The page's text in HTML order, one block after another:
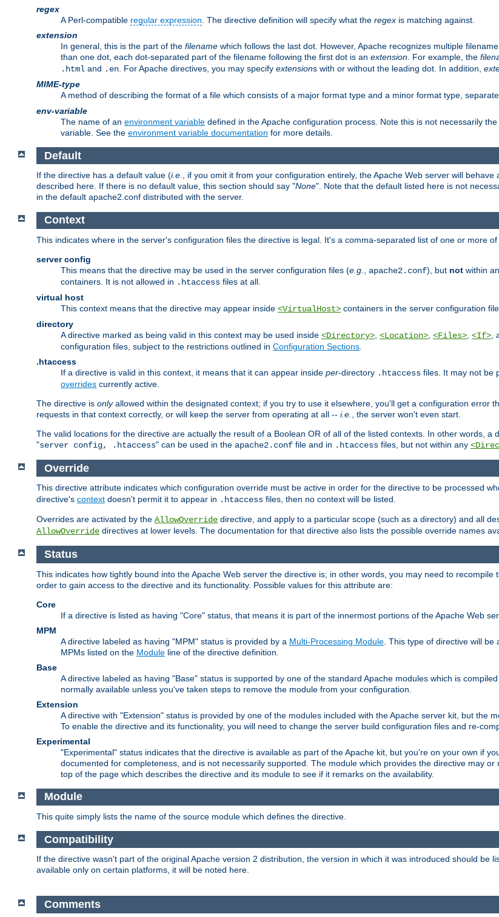
regex
A Perl-compatible regular expression . The directive definition will specify what the regex is matching against.
extension
In general, this is the part of the filename which follows the last dot. However, Apache recognizes multiple
than one dot, each dot-separated part of the filename following the first dot is an extension . For example, the
.html and .en . For Apache directives, you may specify extensions with or without the leading dot. In addition,
MIME-type
A method of describing the format of a file which consists of a major format type and a minor format type,
env-variable
The name of an environment variable defined in the Apache configuration process. Note this is not necessarily
variable. See the environment variable documentation for more details.
Default
If the directive has a default value (i.e., if you omit it from your configuration entirely, the Apache Web server will
described here. If there is no default value, this section should say "None". Note that the default listed here is not
in the default apache2.conf distributed with the server.
Context
This indicates where in the server's configuration files the directive is legal. It's a comma-separated list of one or more
server config
This means that the directive may be used in the server configuration files (e.g. apache2.conf), but not within
containers. It is not allowed in .htaccess files at all.
virtual host
This context means that the directive may appear inside <VirtualHost> containers in the server configuration
directory
A directive marked as being valid in this context may be used inside <Directory> <Location> <Files> <If> ,
configuration files, subject to the restrictions outlined in Configuration Sections
.htaccess
If a directive is valid in this context, it means that it can appear inside per-directory .htaccess files. It may not be
overrides currently active.
The directive is onlyallowed within the designated context; if you try to use it elsewhere, you'll get a configuration error
requests in that context correctly, or will keep the server from operating at all -- i.e.
, the server won't even start.
The valid locations for the directive are actually the result of a Boolean OR of all of the listed contexts. In other words, a
"server config, .htaccess" can be used in the apache2.conf file and in .htaccess files, but not within any
Override
This directive attribute indicates which configuration override must be active in order for the directive to be processed
directive's context doesn't permit it to appear in .htaccess files, then no context will be listed.
Overrides are activated by the AllowOverride directive, and apply to a particular scope (such as a directory) and all
AllowOverride directives at lower levels. The documentation for that directive also lists the possible override names
Status
This indicates how tightly bound into the Apache Web server the directive is; in other words, you may need to
order to gain access to the directive and its functionality. Possible values for this attribute are:
Core
If a directive is listed as having "Core" status, that means it is part of the innermost portions of the Apache Web
MPM
A directive labeled as having "MPM" status is provided by a Multi-Processing Module . This type of directive will
MPMs listed on the Module line of the directive definition.
Base
A directive labeled as having "Base" status is supported by one of the standard Apache modules which is
normally available unless you've taken steps to remove the module from your configuration.
Extension
A directive with "Extension" status is provided by one of the modules included with the Apache server kit, but the
To enable the directive and its functionality, you will need to change the server build configuration files and re-
Experimental
"Experimental" status indicates that the directive is available as part of the Apache kit, but you're on your own if
documented for completeness, and is not necessarily supported. The module which provides the directive may
top of the page which describes the directive and its module to see if it remarks on the availability.
Module
This quite simply lists the name of the source module which defines the directive.
Compatibility
If the directive wasn't part of the original Apache version 2 distribution, the version in which it was introduced should be
available only on certain platforms, it will be noted here.
Comments